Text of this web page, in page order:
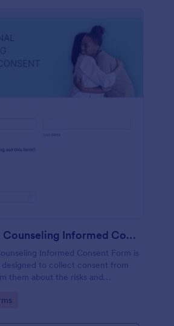
Professional Counseling Informed Consent Form
Informed Consent Form is
to collect consent from
them about the risks and